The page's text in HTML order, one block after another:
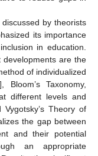
by theorists
its importance
in education.
developments are the
of individualized
], Bloom’s Taxonomy,
different levels and
Vygotsky’s Theory of
the gap between
and their potential
an appropriate